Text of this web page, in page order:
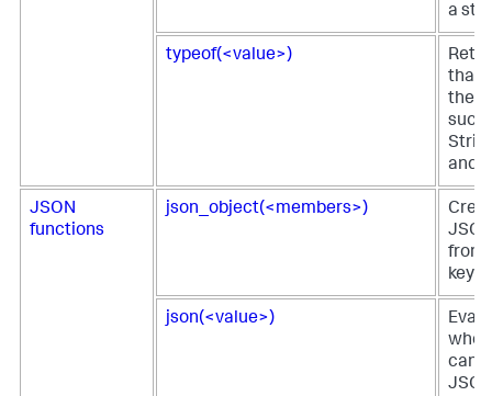
a
typeof(<value>)
that
the
such
and
JSON
functions
json_object(<members>)
from
key-
json(<value>)
can